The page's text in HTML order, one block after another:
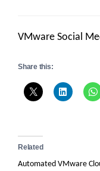
VMware Social
Share this:
Related
Automated VMware